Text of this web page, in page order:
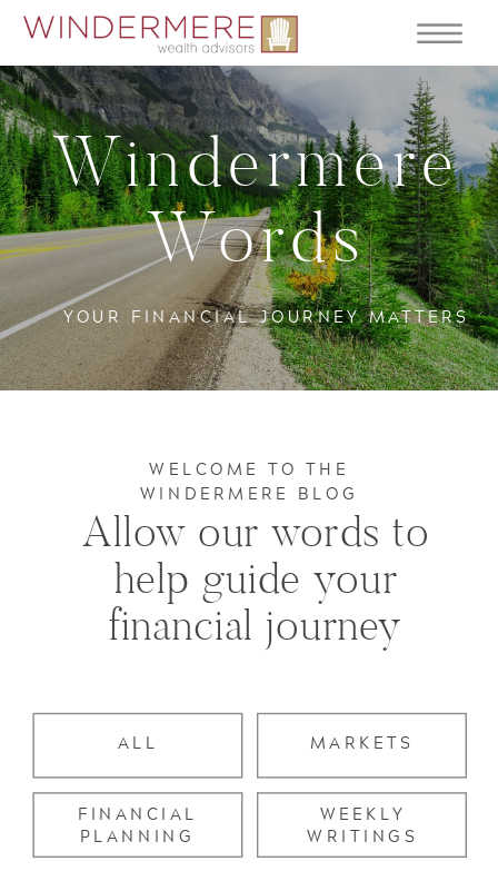
YOUR FINANCIAL JOURNEY MATTERS
Windermere
Words
WEEKLY
WRITINGS
FINANCIAL
PLANNING
MARKETS
ALL
Allow our words to
help guide your
financial journey
WELCOME TO THE
WINDERMERE BLOG